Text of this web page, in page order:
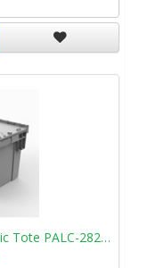
28.1 x 20.8 x 15.6 Nestable Plastic Tote PALC-2820-15